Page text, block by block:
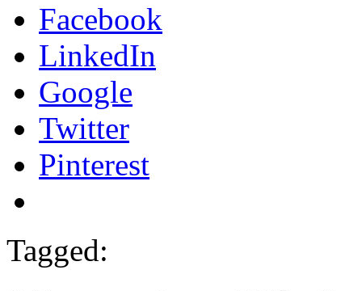
Facebook
LinkedIn
Google
Twitter
Pinterest
Tagged: